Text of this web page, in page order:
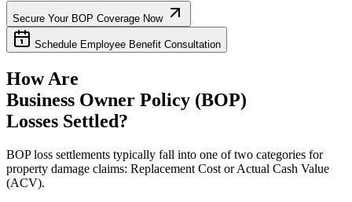
Secure Your BOP Coverage Now
Schedule Employee Benefit Consultation
How Are
Business Owner Policy (BOP)
Losses Settled?
BOP loss settlements typically fall into one of two categories for
property damage claims: Replacement Cost or Actual Cash Value
(ACV).